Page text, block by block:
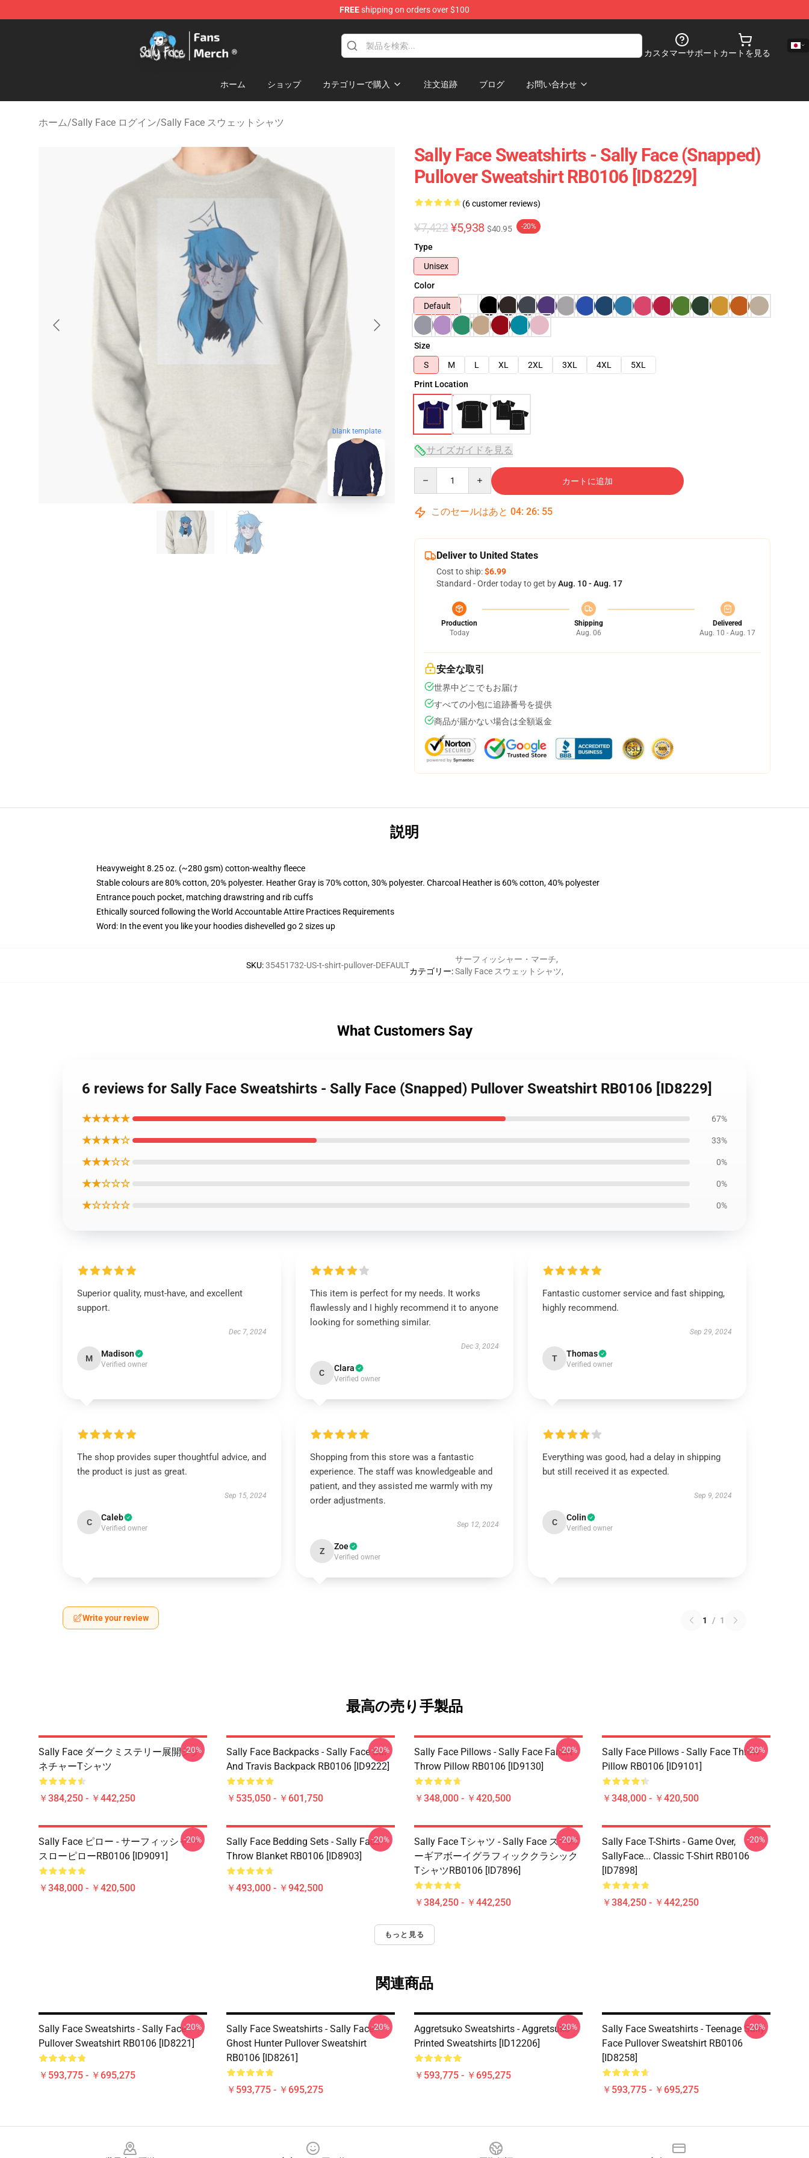
FREEshipping on orders over $100
Sally Face Store - Official Sally Face Merchandise Shop
カスタマーサポート カートを見る
ホーム ショップ カテゴリーで購入 注文追跡 ブログ お問い合わせ
ホーム/Sally Face ログイン/Sally Face スウェットシャツ
blank template
Sally Face Sweatshirts - Sally Face (Snapped)
Pullover Sweatshirt RB0106 [ID8229]
(6 customer reviews)
¥7,422 ¥5,938 $40.95 -20%
Type
Unisex
Color
Default
Size
S
M L XL 2XL 3XL 4XL
5XL
Print Location
サイズガイドを見る
カートに追加
このセールはあと 04: 26: 54
Deliver to United States
Cost to ship:$6.99
Standard - Order today to get byAug. 10 - Aug. 17
Production
Today
Shipping
Aug. 06
Delivered
Aug. 10 - Aug. 17
安全な取引
世界中どこでもお届け
すべての小包に追跡番号を提供
商品が届かない場合は全額返金
説明
Heavyweight 8.25 oz. (~280 gsm) cotton-wealthy fleece
Stable colours are 80% cotton, 20% polyester. Heather Gray is 70% cotton, 30% polyester. Charcoal Heather is 60% cotton, 40% polyester
Entrance pouch pocket, matching drawstring and rib cuffs
Ethically sourced following the World Accountable Attire Practices Requirements
Word: In the event you like your hoodies dishevelled go 2 sizes up
SKU:35451732-US-t-shirt-pullover-DEFAULT
カテゴリー:
サーフィッシャー・マーチ,
Sally Face スウェットシャツ,
What Customers Say
6 reviews for Sally Face Sweatshirts - Sally Face (Snapped) Pullover Sweatshirt RB0106 [ID8229]
★★★★★ 67%
★★★★☆ 33%
★★★☆☆ 0%
★★☆☆☆ 0%
★☆☆☆☆ 0%
Superior quality, must-have, and excellent
support.
Dec 7, 2024
M Madison
Verified owner
This item is perfect for my needs. It works
flawlessly and I highly recommend it to anyone
looking for something similar.
Dec 3, 2024
C Clara
Verified owner
Fantastic customer service and fast shipping,
highly recommend.
Sep 29, 2024
T Thomas
Verified owner
The shop provides super thoughtful advice, and
the product is just as great.
Sep 15, 2024
C Caleb
Verified owner
Shopping from this store was a fantastic
experience. The staff was knowledgeable and
patient, and they assisted me warmly with my
order adjustments.
Sep 12, 2024
Z Zoe
Verified owner
Everything was good, had a delay in shipping
but still received it as expected.
Sep 9, 2024
C Colin
Verified owner
Write your review 1 / 1
最高の売り手製品
Sally Face ダークミステリー展開シグ
ネチャーTシャツ
￥384,250 - ￥442,250
-20%
Sally Face Backpacks - Sally Face Sal
And Travis Backpack RB0106 [ID9222]
￥535,050 - ￥601,750
-20%
Sally Face Pillows - Sally Face Fanart
Throw Pillow RB0106 [ID9130]
￥348,000 - ￥420,500
-20%
Sally Face Pillows - Sally Face Throw
Pillow RB0106 [ID9101]
￥348,000 - ￥420,500
-20%
Sally Face ピロー - サーフィッシャー
スローピローRB0106 [ID9091]
￥348,000 - ￥420,500
-20%
Sally Face Bedding Sets - Sally Face
Throw Blanket RB0106 [ID8903]
￥493,000 - ￥942,500
-20%
Sally Face Tシャツ - Sally Face スーパ
ーギアボーイグラフィッククラシック
TシャツRB0106 [ID7896]
￥384,250 - ￥442,250
-20%
Sally Face T-Shirts - Game Over,
SallyFace... Classic T-Shirt RB0106
[ID7898]
￥384,250 - ￥442,250
-20%
もっと見る
関連商品
Sally Face Sweatshirts - Sally Face
Pullover Sweatshirt RB0106 [ID8221]
￥593,775 - ￥695,275
-20%
Sally Face Sweatshirts - Sally Face
Ghost Hunter Pullover Sweatshirt
RB0106 [ID8261]
￥593,775 - ￥695,275
-20%
Aggretsuko Sweatshirts - Aggretsuko
Printed Sweatshirts [ID12206]
￥593,775 - ￥695,275
-20%
Sally Face Sweatshirts - Teenage Sally
Face Pullover Sweatshirt RB0106
[ID8258]
￥593,775 - ￥695,275
-20%